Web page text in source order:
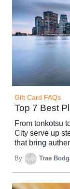
Gift Card FAQs
Top 7 Best
From tonkotsu
City serve up
that bring
By Trae